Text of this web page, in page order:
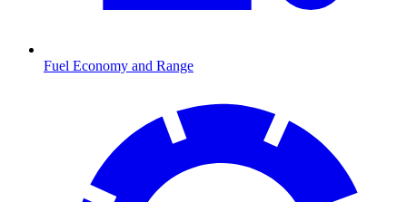
Fuel Economy and Range